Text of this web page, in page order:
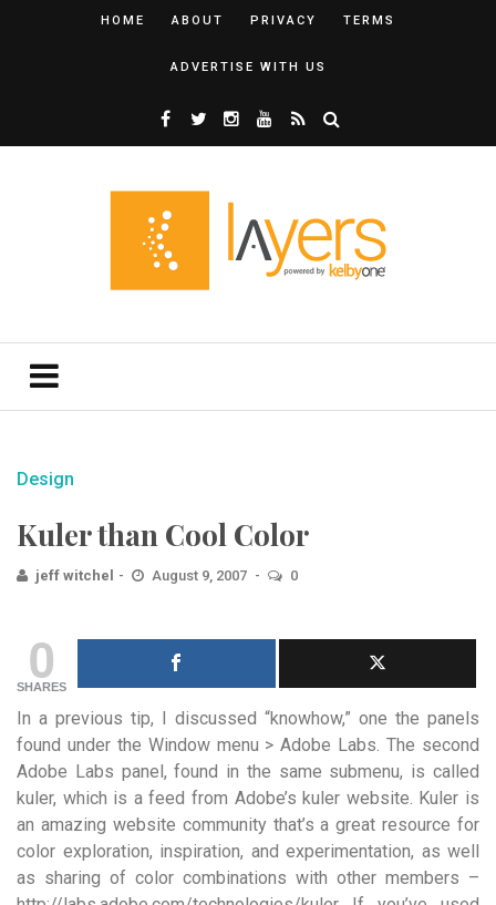
HOME ABOUT PRIVACY TERMS
ADVERTISE WITH US
Design
Kuler than Cool Color
jeff witchel August 9, 2007 0
0
SHARES
In a previous tip, I discussed “knowhow,” one the panels
found under the Window menu > Adobe Labs. The second
Adobe Labs panel, found in the same submenu, is called
kuler, which is a feed from Adobe’s kuler website. Kuler is
an amazing website community that’s a great resource for
color exploration, inspiration, and experimentation, as well
as sharing of color combinations with other members –